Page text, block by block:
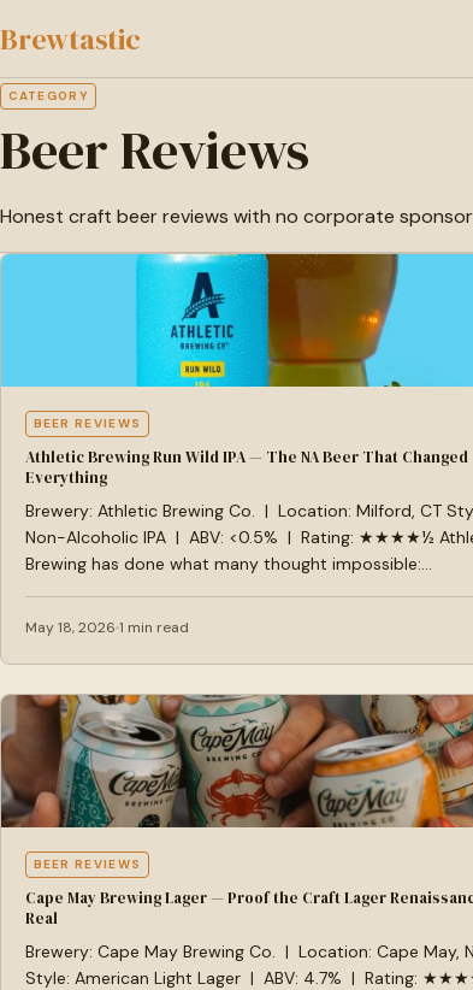
to
content
Brewtastic
CATEGORY
Beer Reviews
Honest craft beer reviews with no corporate
BEER REVIEWS
Athletic Brewing Run Wild IPA — The NA Beer That Changed
Everything
Brewery: Athletic Brewing Co. | Location: Milford, CT
Non-Alcoholic IPA | ABV: <0.5% | Rating: ★★★★½
Brewing has done what many thought impossible:…
May 18, 2026 1 min read
BEER REVIEWS
Cape May Brewing Lager — Proof the Craft Lager
Real
Brewery: Cape May Brewing Co. | Location: Cape May,
Style: American Light Lager | ABV: 4.7% | Rating: